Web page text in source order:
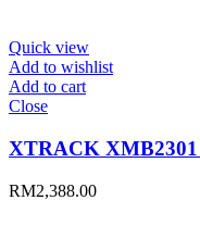
Quick view
Add to wishlist
Add to cart
Close
XTRACK XMB2301
RM2,388.00